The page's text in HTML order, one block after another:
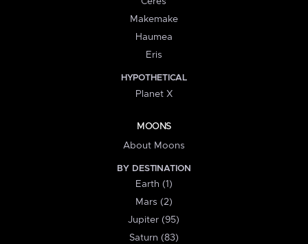
Makemake
Haumea
Eris
HYPOTHETICAL
Planet X
MOONS
About Moons
BY DESTINATION
Earth (1)
Mars (2)
Jupiter (95)
Saturn (83)